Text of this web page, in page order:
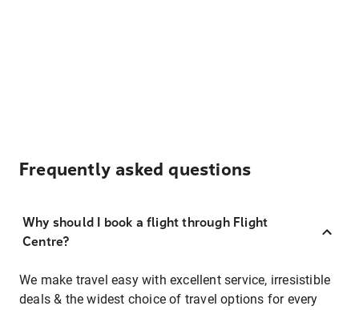
Frequently asked questions
Why should I book a flight through Flight
Centre?
We make travel easy with excellent service, irresistible
deals & the widest choice of travel options for every